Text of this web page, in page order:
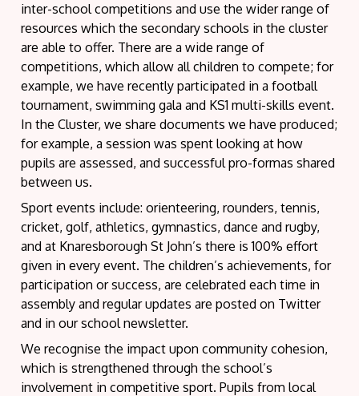
inter-school competitions and use the wider range of
resources which the secondary schools in the cluster
are able to offer. There are a wide range of
competitions, which allow all children to compete; for
example, we have recently participated in a football
tournament, swimming gala and KS1 multi-skills event.
In the Cluster, we share documents we have produced;
for example, a session was spent looking at how
pupils are assessed, and successful pro-formas shared
between us.
Sport events include: orienteering, rounders, tennis,
cricket, golf, athletics, gymnastics, dance and rugby,
and at Knaresborough St John’s there is 100% effort
given in every event. The children’s achievements, for
participation or success, are celebrated each time in
assembly and regular updates are posted on Twitter
and in our school newsletter.
We recognise the impact upon community cohesion,
which is strengthened through the school’s
involvement in competitive sport. Pupils from local